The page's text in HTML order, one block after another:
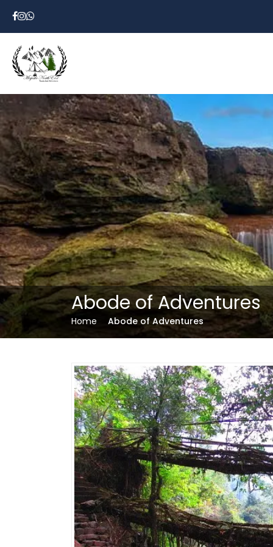
Abode of Adventures
Home Abode of Adventures